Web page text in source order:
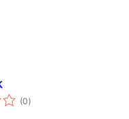
(0total
ratings
)